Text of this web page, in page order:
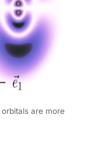
are more